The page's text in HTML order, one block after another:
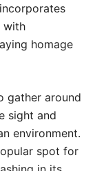
with
homage
gather around
sight and
environment.
spot for